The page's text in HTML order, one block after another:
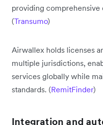
providing
(Transumo)
Airwallex holds licenses
multiple jurisdictions,
services globally while
standards. (RemitFinder)
Integration and